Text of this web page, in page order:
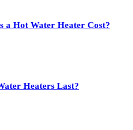
a Hot Water Heater Cost?
Heaters Last?